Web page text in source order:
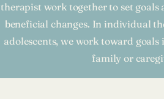
therapist work together to set
beneficial changes. In individual
adolescents, we work toward
family or